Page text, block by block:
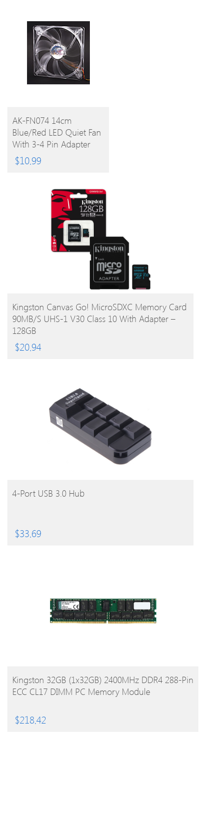
BUY
PRODUCT
AK-FN074 14cm
Blue/Red LED Quiet Fan
With 3-4 Pin Adapter
For PC
$10.99
BUY PRODUCT
Kingston Canvas Go! MicroSDXC Memory Card
90MB/s UHS-1 V30 Class 10 With Adapter –
128GB
$20.94
BUY PRODUCT
4-Port USB 3.0 Hub
$33.69
BUY PRODUCT
Kingston 32GB (1x32GB) 2400MHz DDR4 288-Pin
ECC CL17 DIMM PC Memory Module
$218.42